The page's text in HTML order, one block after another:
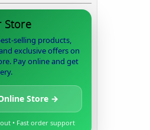
Store
selling products,
exclusive offers on
Pay online and get
Store →
• Fast order support